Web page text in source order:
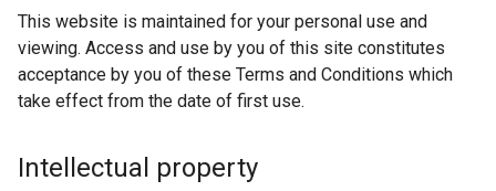
This website is maintained for your personal use and
viewing. Access and use by you of this site constitutes
acceptance by you of these Terms and Conditions which
take effect from the date of first use.
Intellectual property